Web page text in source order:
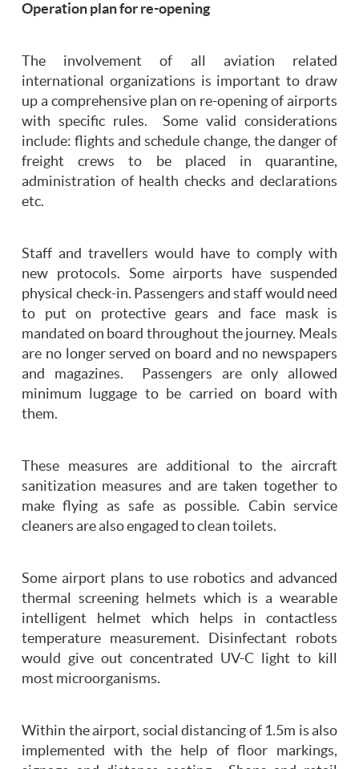
Operation plan for re-opening
The involvement of all aviation related
international organizations is important to draw
up a comprehensive plan on re-opening of airports
with specific rules. Some valid considerations
include: flights and schedule change, the danger of
freight crews to be placed in quarantine,
administration of health checks and declarations
etc.
Staff and travellers would have to comply with
new protocols. Some airports have suspended
physical check-in. Passengers and staff would need
to put on protective gears and face mask is
mandated on board throughout the journey. Meals
are no longer served on board and no newspapers
and magazines. Passengers are only allowed
minimum luggage to be carried on board with
them.
These measures are additional to the aircraft
sanitization measures and are taken together to
make flying as safe as possible. Cabin service
cleaners are also engaged to clean toilets.
Some airport plans to use robotics and advanced
thermal screening helmets which is a wearable
intelligent helmet which helps in contactless
temperature measurement. Disinfectant robots
would give out concentrated UV-C light to kill
most microorganisms.
Within the airport, social distancing of 1.5m is also
implemented with the help of floor markings,